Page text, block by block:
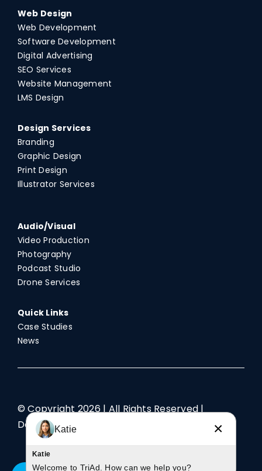
Web Design
Web Development
Software Development
Digital Advertising
SEO Services
Website Management
LMS Design
Design Services
Branding
Graphic Design
Print Design
Illustrator Services
Audio/Visual
Video Production
Photography
Podcast Studio
Drone Services
Quick Links
Case Studies
News
© Copyright2026 | All Rights Reserved |
Designed by TriAd
Katie ×
Katie
Welcome to TriAd. How can we help you?